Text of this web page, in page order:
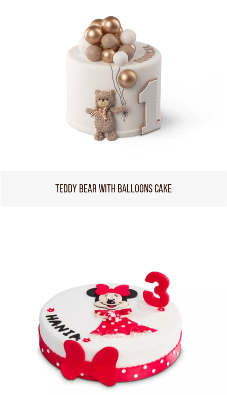
TEDDY BEAR WITH BALLOONS CAKE